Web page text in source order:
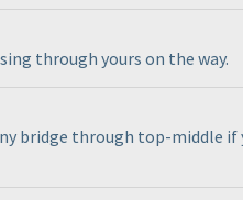
through yours on the way.
bridge through top-middle